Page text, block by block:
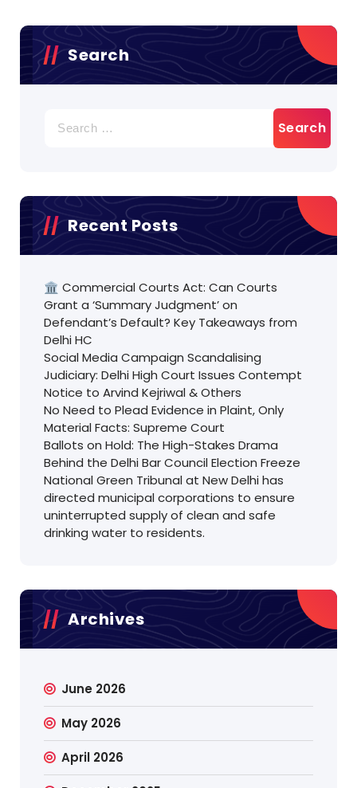
Search
for:
Recent Posts
🏛️ Commercial Courts Act: Can Courts
Grant a ‘Summary Judgment’ on
Defendant’s Default? Key Takeaways from
Delhi HC
Social Media Campaign Scandalising
Judiciary: Delhi High Court Issues Contempt
Notice to Arvind Kejriwal & Others
No Need to Plead Evidence in Plaint, Only
Material Facts: Supreme Court
Ballots on Hold: The High-Stakes Drama
Behind the Delhi Bar Council Election Freeze
National Green Tribunal at New Delhi has
directed municipal corporations to ensure
uninterrupted supply of clean and safe
drinking water to residents.
Archives
June 2026
May 2026
April 2026